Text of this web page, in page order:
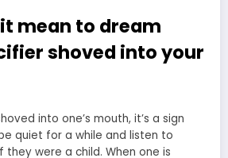
mean to dream
shoved into your
into one’s mouth, it’s a sign
quiet for a while and listen to
they were a child. When one is